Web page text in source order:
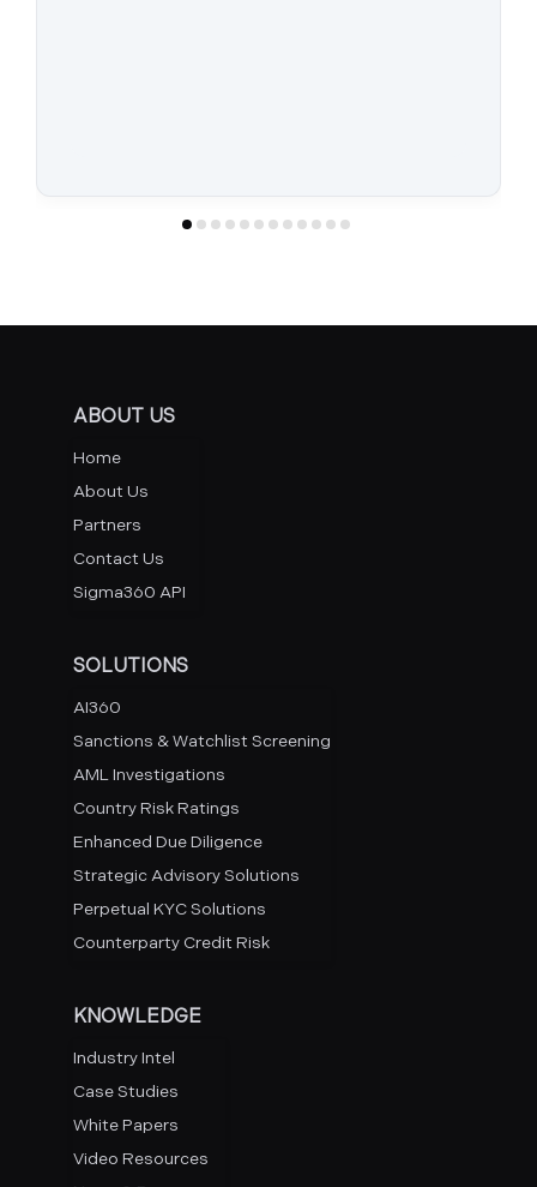
ABOUT US
Home
About Us
Partners
Contact Us
Sigma360 API
SOLUTIONS
AI360
Sanctions & Watchlist Screening
AML Investigations
Country Risk Ratings
Enhanced Due Diligence
Strategic Advisory Solutions
Perpetual KYC Solutions
Counterparty Credit Risk
KNOWLEDGE
Industry Intel
Case Studies
White Papers
Video Resources